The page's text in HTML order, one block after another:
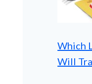
Which
Will